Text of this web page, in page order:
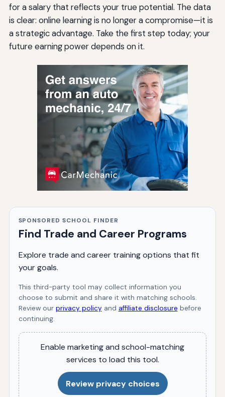
for a salary that reflects your true potential. The data
is clear: online learning is no longer a compromise—it is
a strategic advantage. Take the first step today; your
future earning power depends on it.
SPONSORED SCHOOL FINDER
Find Trade and Career Programs
Explore trade and career training options that fit
your goals.
This third-party tool may collect information you
choose to submit and share it with matching schools.
Review our privacy policy and affiliate disclosure before
continuing.
Enable marketing and school-matching
services to load this tool.
Review privacy choices